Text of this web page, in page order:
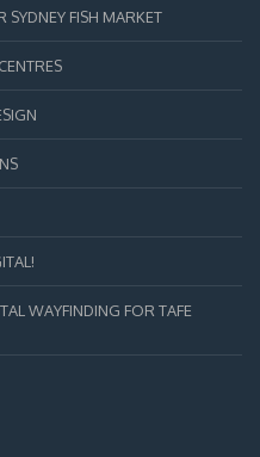
FISH MARKET
WAYFINDING FOR TAFE